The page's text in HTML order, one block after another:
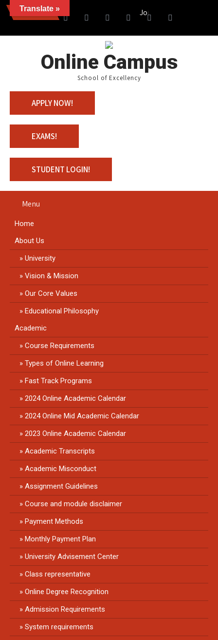
News Join us with 100%
Online Campus
School of Excellency
APPLY NOW!
EXAMS!
STUDENT LOGIN!
Menu
Home
About Us
University
Vision & Mission
Our Core Values
Educational Philosophy
Academic
Course Requirements
Types of Online Learning
Fast Track Programs
2024 Online Academic Calendar
2024 Online Mid Academic Calendar
2023 Online Academic Calendar
Academic Transcripts
Academic Misconduct
Assignment Guidelines
Course and module disclaimer
Payment Methods
Monthly Payment Plan
University Advisement Center
Class representative
Online Degree Recognition
Admission Requirements
System requirements
Translate »